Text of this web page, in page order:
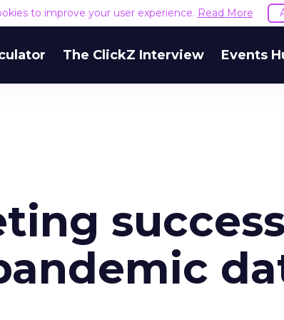
to improve your user experience. Read More
The ClickZ Interview Events
success